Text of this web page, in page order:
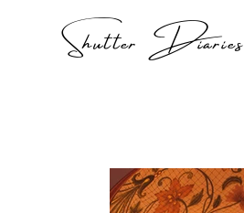
Shutter Diaries